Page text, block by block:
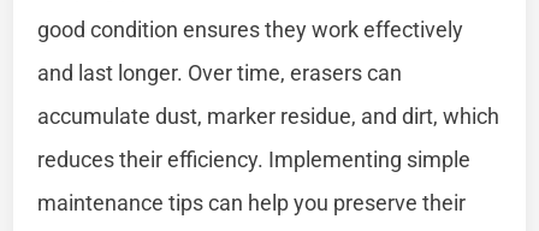
good condition ensures they work effectively
and last longer. Over time, erasers can
accumulate dust, marker residue, and dirt, which
reduces their efficiency. Implementing simple
maintenance tips can help you preserve their